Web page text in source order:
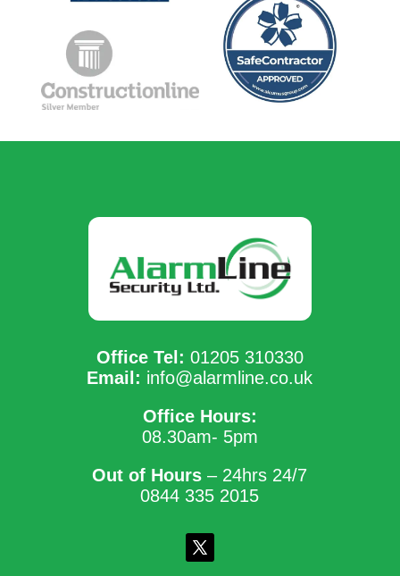
Office Tel: 01205 310330
Email: info@alarmline.co.uk
Office Hours:
08.30am- 5pm
Out of Hours – 24hrs 24/7
0844 335 2015